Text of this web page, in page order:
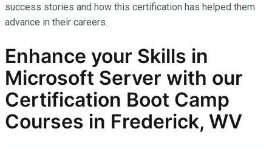
success stories and how this certification has helped them
advance in their careers.
Enhance your Skills in
Microsoft Server with our
Certification Boot Camp
Courses in Frederick, WV